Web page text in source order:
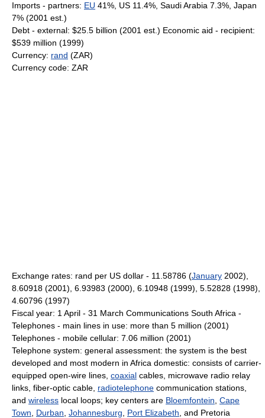
Imports - partners: EU 41%, US 11.4%, Saudi Arabia 7.3%, Japan
7% (2001 est.)
Debt - external: $25.5 billion (2001 est.) Economic aid - recipient:
$539 million (1999)
Currency: rand (ZAR)
Currency code: ZAR
Exchange rates: rand per US dollar - 11.58786 (January 2002),
8.60918 (2001), 6.93983 (2000), 6.10948 (1999), 5.52828 (1998),
4.60796 (1997)
Fiscal year: 1 April - 31 March Communications South Africa -
Telephones - main lines in use: more than 5 million (2001)
Telephones - mobile cellular: 7.06 million (2001)
Telephone system: general assessment: the system is the best
developed and most modern in Africa domestic: consists of carrier-
equipped open-wire lines, coaxial cables, microwave radio relay
links, fiber-optic cable, radiotelephone communication stations,
and wireless local loops; key centers are Bloemfontein Cape
Town
Durban Johannesburg Port Elizabeth , and Pretoria